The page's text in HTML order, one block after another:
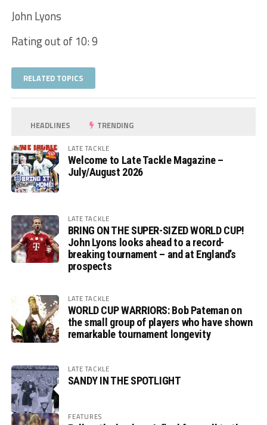
John Lyons
Rating out of 10: 9
RELATED TOPICS
HEADLINES TRENDING
LATE TACKLE
Welcome to Late Tackle Magazine –
July/August 2026
LATE TACKLE
BRING ON THE SUPER-SIZED WORLD CUP!
John Lyons looks ahead to a record-
breaking tournament – and at England’s
prospects
LATE TACKLE
WORLD CUP WARRIORS: Bob Pateman on
the small group of players who have shown
remarkable tournament longevity
LATE TACKLE
SANDY IN THE SPOTLIGHT
FEATURES